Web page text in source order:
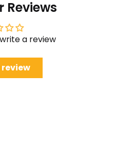
Reviews
a review